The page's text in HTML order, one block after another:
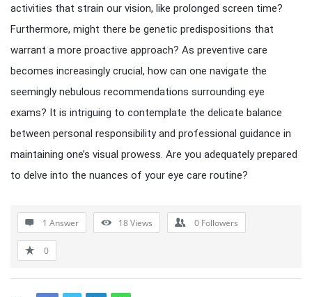
activities that strain our vision, like prolonged screen time?
Furthermore, might there be genetic predispositions that
warrant a more proactive approach? As preventive care
becomes increasingly crucial, how can one navigate the
seemingly nebulous recommendations surrounding eye
exams? It is intriguing to contemplate the delicate balance
between personal responsibility and professional guidance in
maintaining one’s visual prowess. Are you adequately prepared
to delve into the nuances of your eye care routine?
1 Answer 18Views 0 Followers
0